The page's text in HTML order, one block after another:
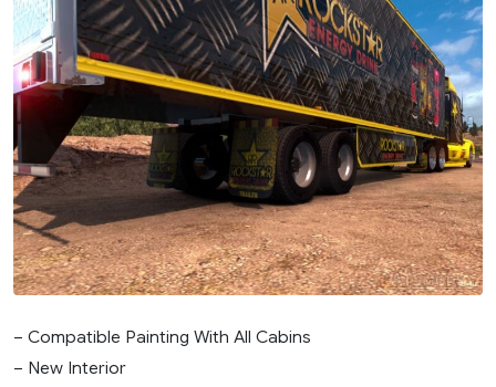
– Compatible Painting With All Cabins
– New Interior